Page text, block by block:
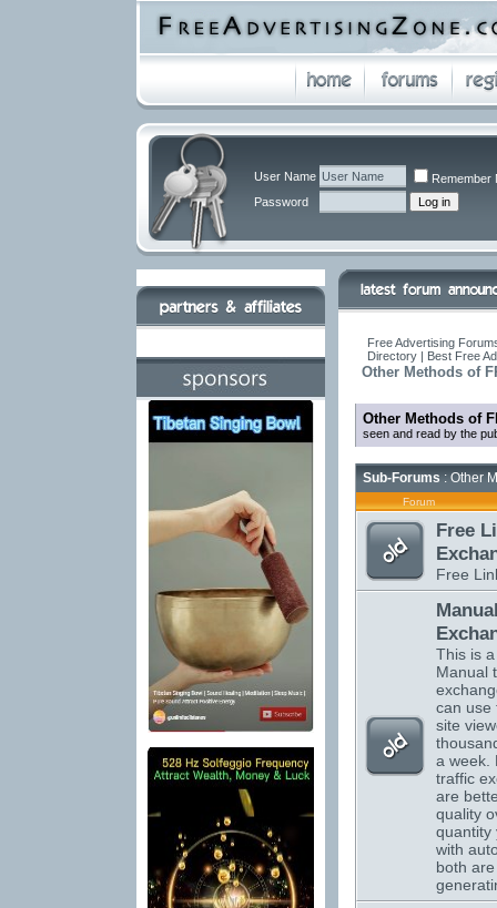
User Name
Remember
Password
Free Advertising
Directory | Best Free
Other Methods of
Other Methods of
seen and read by the
Sub-Forums: Other
Forum
Free
Free
This is
Manual
can use
site
a week.
traffic
are
quality
quantity
with
both